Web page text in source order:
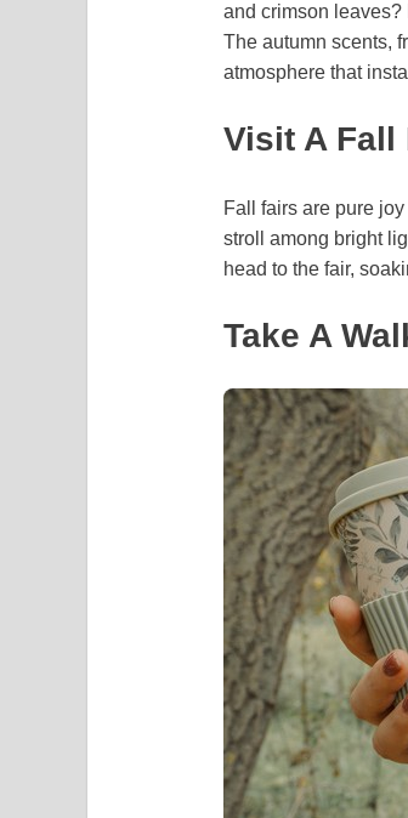
and crimson leaves?
The autumn scents,
atmosphere that
Visit A Fall
Fall fairs are pure
stroll among bright
head to the fair,
Take A